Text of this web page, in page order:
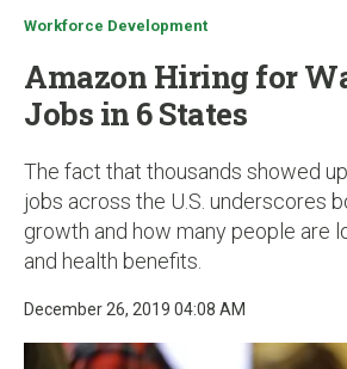
Workforce Development
Amazon Hiring for
Jobs in 6 States
The fact that thousands showed
jobs across the U.S. underscores
growth and how many people are
and health benefits.
December 26, 2019 04:08 AM